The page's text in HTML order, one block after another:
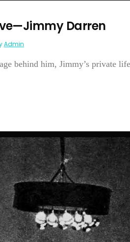
Darren
Admin
behind him, Jimmy’s private